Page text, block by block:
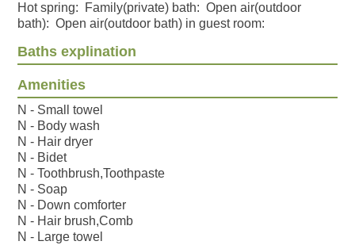
Hot spring: Family(private) bath: Open air(outdoor
bath): Open air(outdoor bath) in guest room:
Baths explination
Amenities
N - Small towel
N - Body wash
N - Hair dryer
N - Bidet
N - Toothbrush,Toothpaste
N - Soap
N - Down comforter
N - Hair brush,Comb
N - Large towel